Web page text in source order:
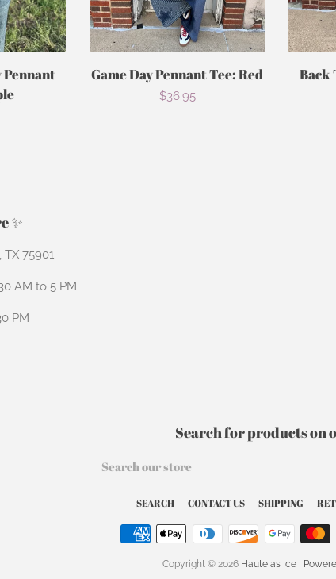
Pennant
Game Day Pennant Tee: Red
Regular
$36.95
Back
✨
TX 75901
AM to 5 PM
PM
Search for products on
Search
SEARCH CONTACT US SHIPPING
Copyright © 2026 Haute as Ice|